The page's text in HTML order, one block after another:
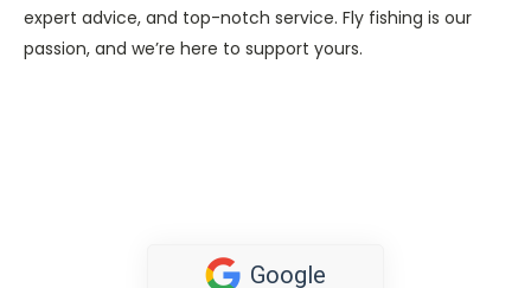
expert advice, and top-notch service. Fly fishing is our
passion, and we’re here to support yours.
Google